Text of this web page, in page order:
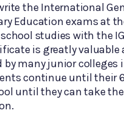
the International
Education exams at
studies with the
is greatly
by many junior colleges
continue until their
until they can take